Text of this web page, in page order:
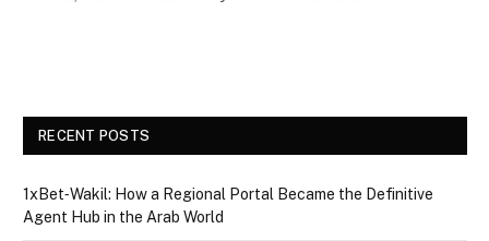
RECENT POSTS
1xBet‑Wakil: How a Regional Portal Became the Definitive
Agent Hub in the Arab World